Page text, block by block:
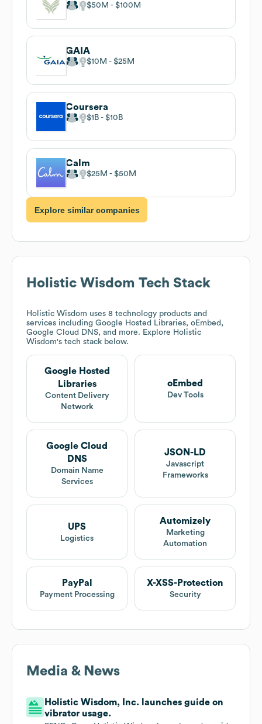
$50M $100M
GAIA
$10M $25M
Coursera
$1B $10B
Calm
$25M $50M
Explore similar companies
Holistic Wisdom Tech Stack
Holistic Wisdom uses 8 technology products and
services including Google Hosted Libraries, oEmbed,
Google Cloud DNS, and more. Explore Holistic
Wisdom's tech stack below.
Google Hosted
Libraries
Content Delivery
Network
oEmbed
Dev Tools
Google Cloud
DNS
Domain Name
Services
JSON-LD
Javascript
Frameworks
UPS
Logistics
Automizely
Marketing
Automation
PayPal
Payment Processing
X-XSS-Protection
Security
Media & News
Holistic Wisdom, Inc. launches guide on
vibrator usage.